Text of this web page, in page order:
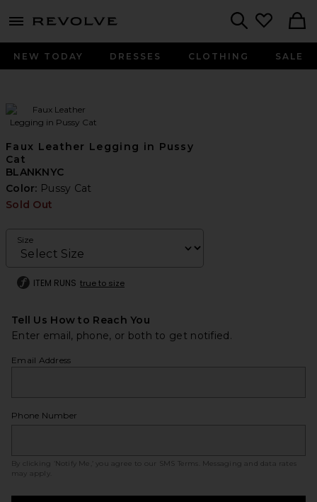
menu - shows more content
NEW TODAY DRESSES CLOTHING SALE
Faux Leather Legging in Pussy
Cat
BLANKNYC
Color: Pussy Cat
Sold Out
Size
ITEM RUNS true to size
Tell Us How to Reach You
Enter email, phone, or both to get notified.
Email Address
Phone Number
By clicking ‘Notify Me,’ you agree to our SMS Terms
. Messaging and data rates
may apply.